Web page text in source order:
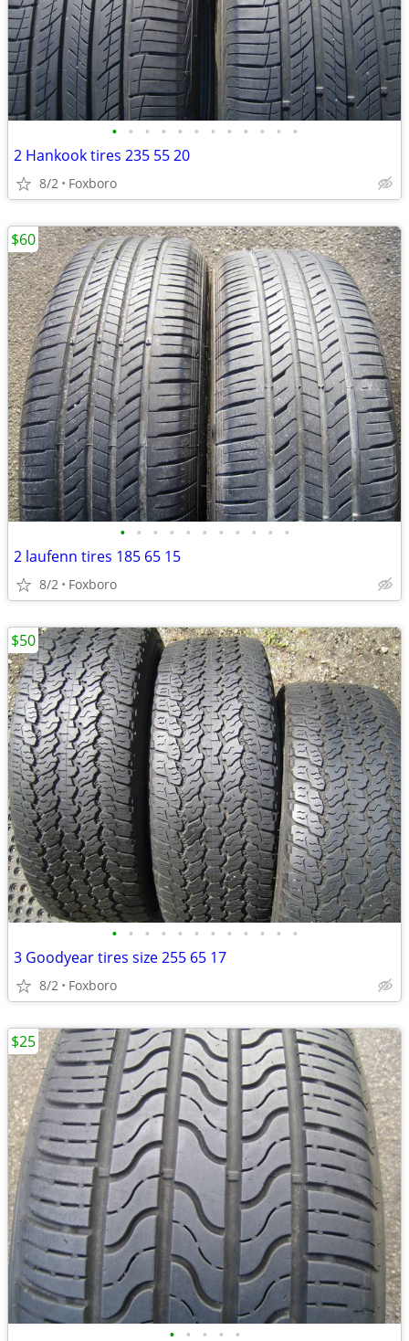
• • • • • • • • • • • •
2 Hankook tires 235 55 20
8/2 Foxboro
• • • • • • • • • • •
2 laufenn tires 185 65 15
8/2 Foxboro
$60
• • • • • • • • • • • •
3 Goodyear tires size 255 65 17
8/2 Foxboro
$50
• • • • •
$25